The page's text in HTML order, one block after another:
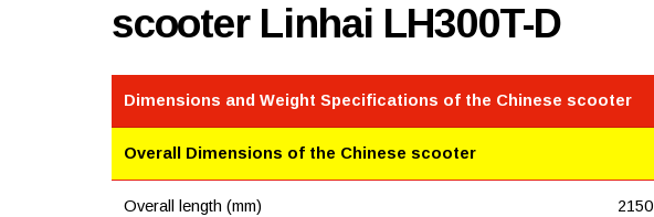
scooter Linhai LH300T-D
Dimensions and Weight Specifications of the Chinese scooter
Overall Dimensions of the Chinese scooter
Overall length (mm) 2150